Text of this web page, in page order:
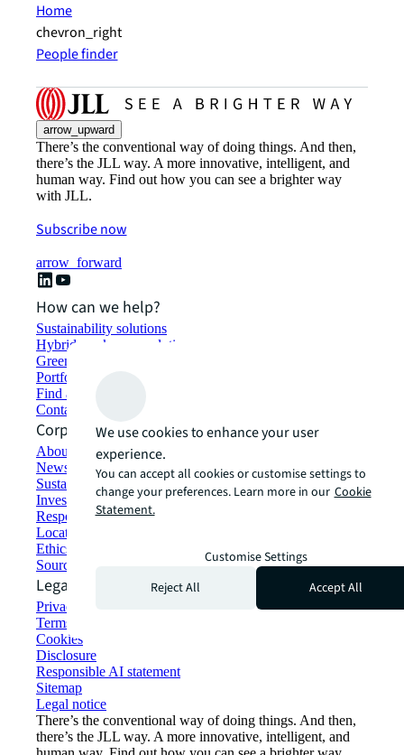
Home
chevron_right
People finder
arrow_upward
There’s the conventional way of doing things. And then,
there’s the JLL way. A more innovative, intelligent, and
human way. Find out how you can see a brighter way
with JLL.
Subscribe now
arrow_forward
How can we help?
Sustainability solutions
Hybrid workspace solutions
Green building and leasing
Portfolio management
Find and lease space
Contact us
Corporate Information
About JLL
Newsroom
Sustainability at JLL
Investor relations
Responsible AI statement
Locations
Ethics everywhere
Sourcing and procurement
Legal
Privacy statement
Terms of use
Cookies
Disclosure
Responsible AI statement
Sitemap
Legal notice​
There’s the conventional way of doing things. And then,
there’s the JLL way. A more innovative, intelligent, and
We use cookies to enhance your user
experience.
You can accept all cookies or customise settings to
change your preferences. Learn more in our Cookie
Statement.
Customise Settings
Reject All
Accept All